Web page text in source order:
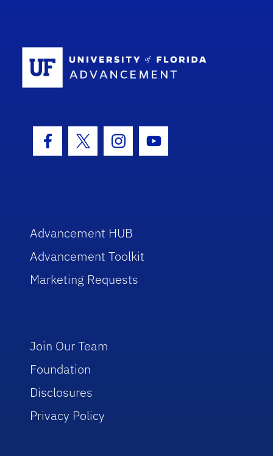
Facebook Icon
Twitter IconInstagram Icon
Youtube Icon
Advancement HUB
Advancement Toolkit
Marketing Requests
Join Our Team
Foundation
Disclosures
Privacy Policy